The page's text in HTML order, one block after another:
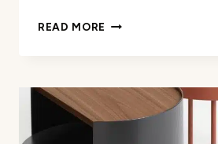
READ MORE WROUGHT
REVIEW